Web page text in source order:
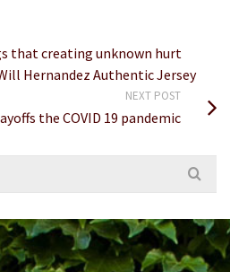
that creating unknown hurt
Hernandez Authentic Jersey
NEXT POST
the COVID 19 pandemic